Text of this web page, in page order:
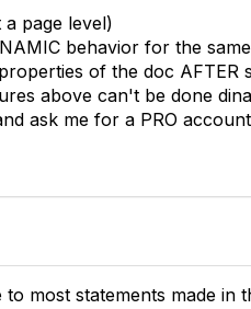
page level)
behavior for the
of the doc AFTER
above can't be done
ask me for a PRO
to most statements made in